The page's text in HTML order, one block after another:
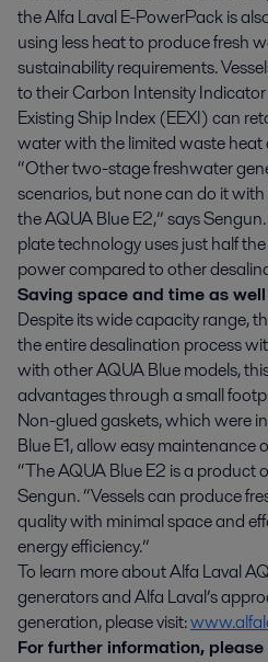
the Alfa Laval E-PowerPack is
using less heat to produce fresh
sustainability requirements.
to their Carbon Intensity
Existing Ship Index (EEXI) can
water with the limited waste heat
“Other two-stage freshwater
scenarios, but none can do it
the AQUA Blue E2,” says
plate technology uses just half
power compared to other
Saving space and time ­as well
Despite its wide capacity range,
the entire desalination process
with other AQUA Blue models,
advantages through a small
Non-glued gaskets, which were
Blue E1, allow easy maintenance
“The AQUA Blue E2 is a product
Sengun. “Vessels can produce
quality with minimal space and
energy efficiency.”
To learn more about Alfa Laval
generators and Alfa Laval’s
generation, please visit:
For further information,